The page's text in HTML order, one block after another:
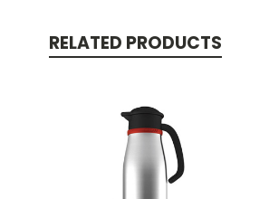
RELATED PRODUCTS